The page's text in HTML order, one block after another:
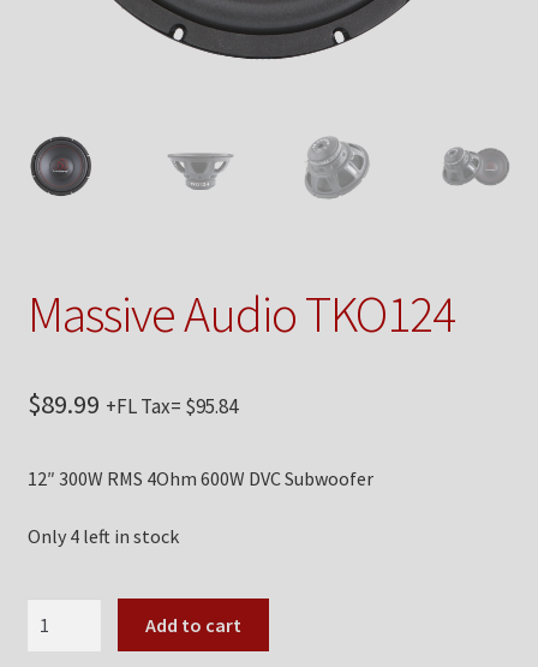
My Account
TEAM
Massive Audio TKO124
$89.99 +FL Tax= $95.84
12″ 300W RMS 4Ohm 600W DVC Subwoofer
Only 4 left in stock
Add to cart